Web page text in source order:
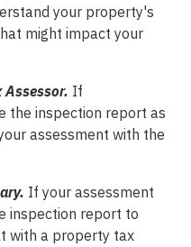
your property's
might impact your
If
the inspection report as
assessment with the
If your assessment
inspection report to
with a property tax